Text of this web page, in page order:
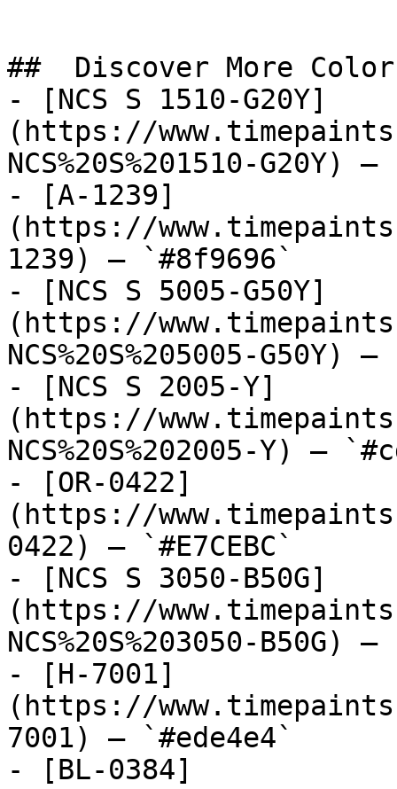
##  Discover More
- [NCS S 1510-G20Y]
(https://
NCS%20S%201510-G20Y)
- [A-1239]
(https://
1239) — `#8f9696`
- [NCS S 5005-G50Y]
(https://
NCS%20S%205005-G50Y)
- [NCS S 2005-Y]
(https://
NCS%20S%202005-Y) —
- [OR-0422]
(https://
0422) — `#E7CEBC`
- [NCS S 3050-B50G]
(https://
NCS%20S%203050-B50G)
- [H-7001]
(https://
7001) — `#ede4e4`
- [BL-0384]